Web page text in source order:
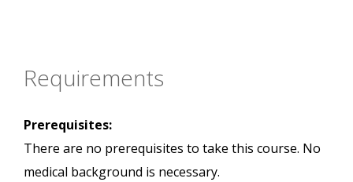
Requirements
Prerequisites:
There are no prerequisites to take this course. No
medical background is necessary.